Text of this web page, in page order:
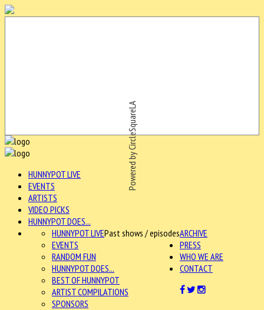
Powered by CircleSquareLA
HUNNYPOT LIVE
EVENTS
ARTISTS
VIDEO PICKS
HUNNYPOT DOES...
ARCHIVE
HUNNYPOT LIVEPast shows / episodes
EVENTS
RANDOM FUN
HUNNYPOT DOES...
BEST OF HUNNYPOT
ARTIST COMPILATIONS
SPONSORS
PRESS
WHO WE ARE
CONTACT